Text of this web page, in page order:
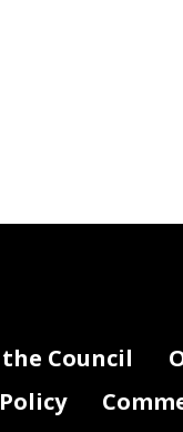
Council